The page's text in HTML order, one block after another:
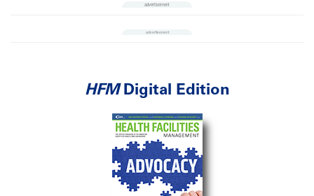
HFMDigital Edition